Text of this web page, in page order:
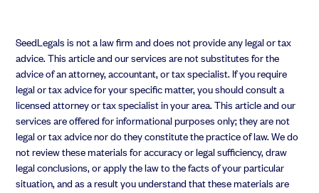
Look on my face. All right. So here’s the challenge, right? Which
is, when you know as a CEO. You’ve got all these ideas in your
mind, and the problem is, if you share them, all people may get
confused about what’s an idea. What’s research, what’s action
and what’s a target and revenue? And you know, greed with the
board.
Anthony Rose:So I am a big fan of wide information, sharing
SeedLegals is not a law firm and does not provide any legal or tax
advice. This article and our services are not substitutes for the
advice of an attorney, accountant, or tax specialist. If you require
legal or tax advice for your specific matter, you should consult a
licensed attorney or tax specialist in your area. This article and our
services are offered for informational purposes only; they are not
legal or tax advice nor do they constitute the practice of law. We do
not review these materials for accuracy or legal sufficiency, draw
legal conclusions, or apply the law to the facts of your particular
situation, and as a result you understand that these materials are